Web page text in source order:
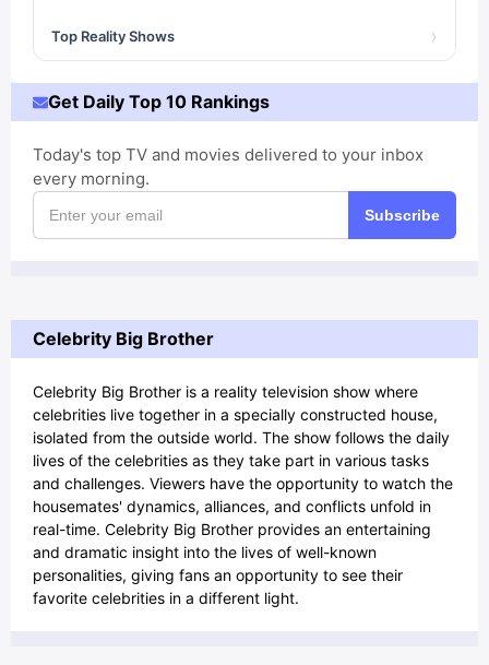
Top Reality Shows ›
Get Daily Top 10 Rankings
Today's top TV and movies delivered to your inbox
every morning.
Subscribe
Celebrity Big Brother
Celebrity Big Brother is a reality television show where
celebrities live together in a specially constructed house,
isolated from the outside world. The show follows the daily
lives of the celebrities as they take part in various tasks
and challenges. Viewers have the opportunity to watch the
housemates' dynamics, alliances, and conflicts unfold in
real-time. Celebrity Big Brother provides an entertaining
and dramatic insight into the lives of well-known
personalities, giving fans an opportunity to see their
favorite celebrities in a different light.